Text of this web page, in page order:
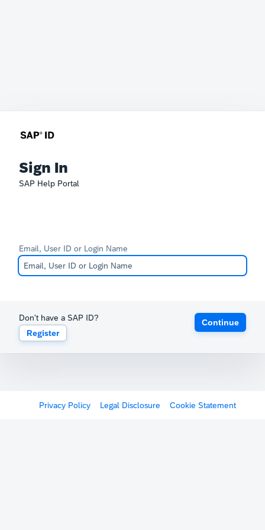
Sign In
SAP Help Portal
Email, User ID or Login Name
Don't have a SAP ID?
Register
Continue
Privacy Policy Legal Disclosure Cookie Statement